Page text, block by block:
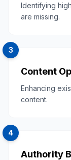
Identifying
are missing.
3
Content
Enhancing
content.
4
Authority